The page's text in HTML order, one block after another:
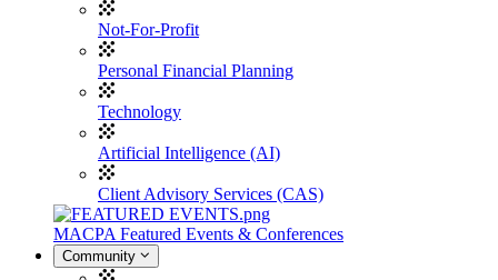
Not-For-Profit
Personal Financial Planning
Technology
Artificial Intelligence (AI)
Client Advisory Services (CAS)
MACPA Featured Events & Conferences
Community